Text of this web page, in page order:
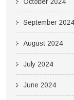
September 2024
August 2024
July 2024
June 2024